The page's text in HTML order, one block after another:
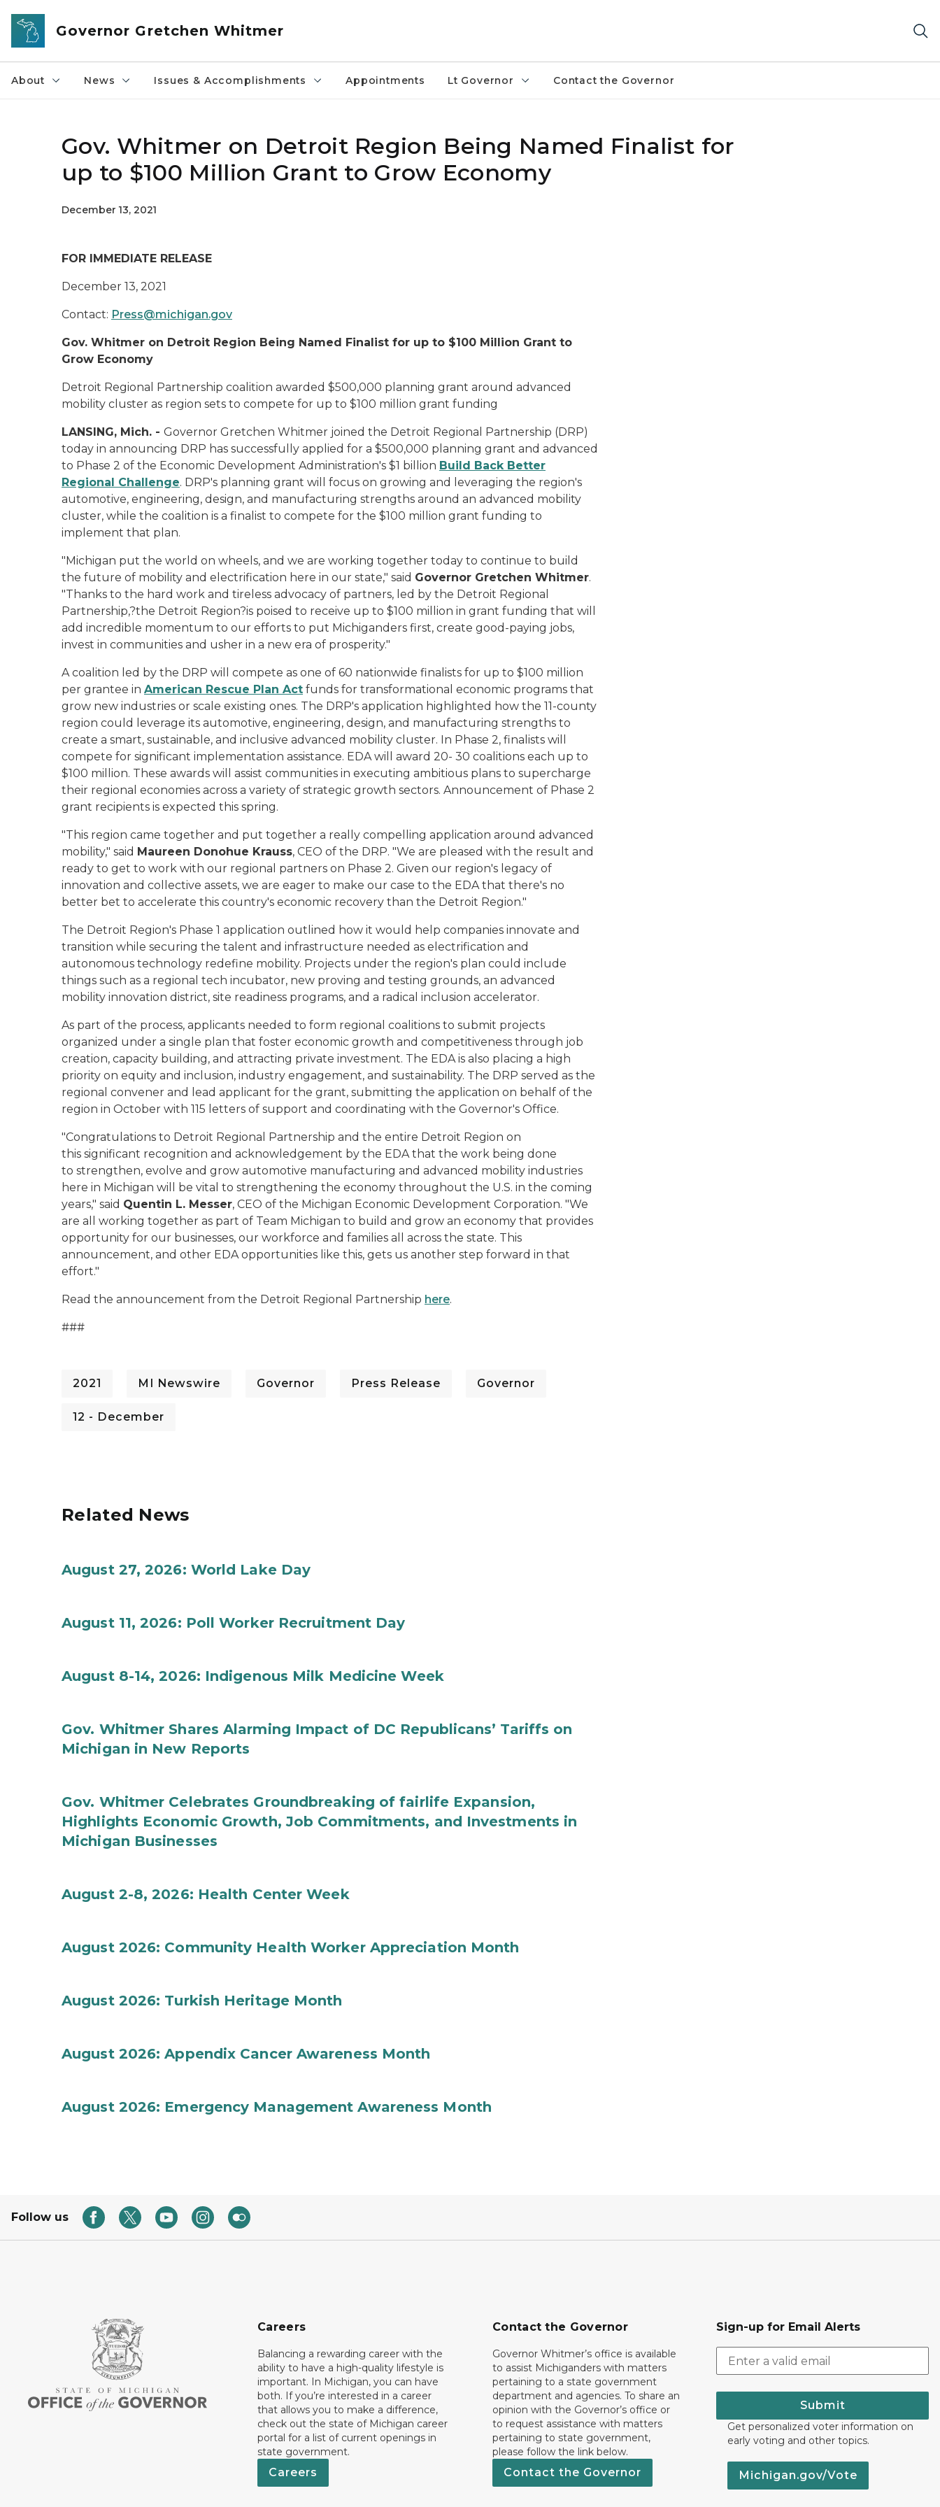
Skip to main content
Governor Gretchen Whitmer
About News Issues & Accomplishments Appointments Lt Governor Contact the Governor
Gov. Whitmer on Detroit Region Being Named Finalist for
up to $100 Million Grant to Grow Economy
December 13, 2021
FOR IMMEDIATE RELEASE
December 13, 2021
Contact: Press@michigan.gov
Gov. Whitmer on Detroit Region Being Named Finalist for up to $100 Million Grant to
Grow Economy
Detroit Regional Partnership coalition awarded $500,000 planning grant around advanced
mobility cluster as region sets to compete for up to $100 million grant funding
LANSING, Mich. - Governor Gretchen Whitmer joined the Detroit Regional Partnership (DRP)
today in announcing DRP has successfully applied for a $500,000 planning grant and advanced
to Phase 2 of the Economic Development Administration's $1 billion Build Back Better
Regional Challenge. DRP's planning grant will focus on growing and leveraging the region's
automotive, engineering, design, and manufacturing strengths around an advanced mobility
cluster, while the coalition is a finalist to compete for the $100 million grant funding to
implement that plan.
"Michigan put the world on wheels, and we are working together today to continue to build
the future of mobility and electrification here in our state," said Governor Gretchen Whitmer.
"Thanks to the hard work and tireless advocacy of partners, led by the Detroit Regional
Partnership,?the Detroit Region?is poised to receive up to $100 million in grant funding that will
add incredible momentum to our efforts to put Michiganders first, create good-paying jobs,
invest in communities and usher in a new era of prosperity."
A coalition led by the DRP will compete as one of 60 nationwide finalists for up to $100 million
per grantee in American Rescue Plan Act funds for transformational economic programs that
grow new industries or scale existing ones. The DRP's application highlighted how the 11-county
region could leverage its automotive, engineering, design, and manufacturing strengths to
create a smart, sustainable, and inclusive advanced mobility cluster. In Phase 2, finalists will
compete for significant implementation assistance. EDA will award 20- 30 coalitions each up to
$100 million. These awards will assist communities in executing ambitious plans to supercharge
their regional economies across a variety of strategic growth sectors. Announcement of Phase 2
grant recipients is expected this spring.
"This region came together and put together a really compelling application around advanced
mobility," said Maureen Donohue Krauss, CEO of the DRP. "We are pleased with the result and
ready to get to work with our regional partners on Phase 2. Given our region's legacy of
innovation and collective assets, we are eager to make our case to the EDA that there's no
better bet to accelerate this country's economic recovery than the Detroit Region."
The Detroit Region's Phase 1 application outlined how it would help companies innovate and
transition while securing the talent and infrastructure needed as electrification and
autonomous technology redefine mobility. Projects under the region's plan could include
things such as a regional tech incubator, new proving and testing grounds, an advanced
mobility innovation district, site readiness programs, and a radical inclusion accelerator.
As part of the process, applicants needed to form regional coalitions to submit projects
organized under a single plan that foster economic growth and competitiveness through job
creation, capacity building, and attracting private investment. The EDA is also placing a high
priority on equity and inclusion, industry engagement, and sustainability. The DRP served as the
regional convener and lead applicant for the grant, submitting the application on behalf of the
region in October with 115 letters of support and coordinating with the Governor's Office.
"Congratulations to Detroit Regional Partnership and the entire Detroit Region on
this significant recognition and acknowledgement by the EDA that the work being done
to strengthen, evolve and grow automotive manufacturing and advanced mobility industries
here in Michigan will be vital to strengthening the economy throughout the U.S. in the coming
years," said Quentin L. Messer, CEO of the Michigan Economic Development Corporation. "We
are all working together as part of Team Michigan to build and grow an economy that provides
opportunity for our businesses, our workforce and families all across the state. This
announcement, and other EDA opportunities like this, gets us another step forward in that
effort."
Read the announcement from the Detroit Regional Partnership here.
###
2021 MI Newswire Governor Press Release Governor
12 - December
Related News
August 27, 2026: World Lake Day
August 11, 2026: Poll Worker Recruitment Day
August 8-14, 2026: Indigenous Milk Medicine Week
Gov. Whitmer Shares Alarming Impact of DC Republicans’ Tariffs on
Michigan in New Reports
Gov. Whitmer Celebrates Groundbreaking of fairlife Expansion,
Highlights Economic Growth, Job Commitments, and Investments in
Michigan Businesses
August 2-8, 2026: Health Center Week
August 2026: Community Health Worker Appreciation Month
August 2026: Turkish Heritage Month
August 2026: Appendix Cancer Awareness Month
August 2026: Emergency Management Awareness Month
Follow us
Careers
Balancing a rewarding career with the
ability to have a high-quality lifestyle is
important. In Michigan, you can have
both. If you’re interested in a career
that allows you to make a difference,
check out the state of Michigan career
portal for a list of current openings in
state government.
Careers
Contact the Governor
Governor Whitmer’s office is available
to assist Michiganders with matters
pertaining to a state government
department and agencies. To share an
opinion with the Governor’s office or
to request assistance with matters
pertaining to state government,
please follow the link below.
Contact the Governor
Sign-up for Email Alerts
Submit
Get personalized voter information on
early voting and other topics.
Michigan.gov/Vote